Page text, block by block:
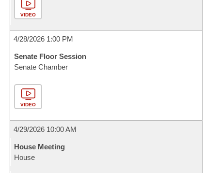
VIDEO
4/28/2026 1:00 PM
Senate Floor Session
Senate Chamber
VIDEO
4/29/2026 10:00 AM
House Meeting
House